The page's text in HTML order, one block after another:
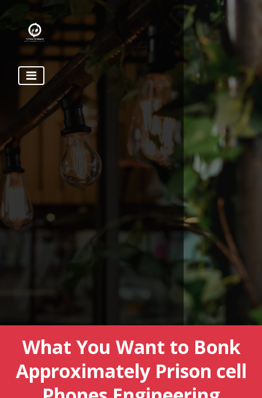
What You Want to Bonk
Approximately Prison cell